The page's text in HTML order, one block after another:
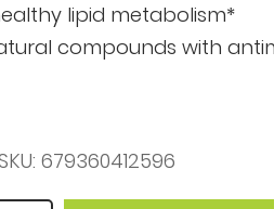
lipid metabolism*
compounds with
679360412596